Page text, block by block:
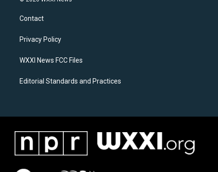
a
g
a
k
Contact
Privacy Policy
WXXI News FCC Files
Editorial Standards and Practices